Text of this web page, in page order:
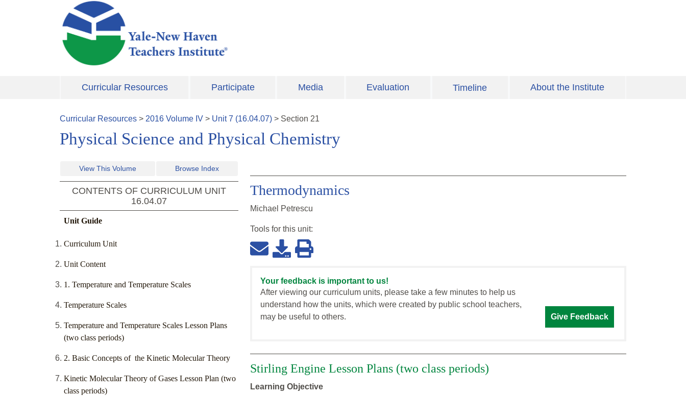
Skip to main content
Curricular Resources Participate Media Evaluation Timeline About the Institute
Curricular Resources > 2016 Volume IV > Unit7 (16.04.07) > Section 21
Physical Science and Physical Chemistry
View This Volume Browse Index
CONTENTS OF CURRICULUM UNIT
16.04.07
Unit Guide
Curriculum Unit
Unit Content
1. Temperature and Temperature Scales
Temperature Scales
Temperature and Temperature Scales Lesson Plans
(two class periods)
2. Basic Concepts of the Kinetic Molecular Theory
Kinetic Molecular Theory of Gases Lesson Plan (two
class periods)
Thermodynamics
Michael Petrescu
Tools for this unit:
Your feedback is important to us!
After viewing our curriculum units, please take a few minutes to help us
understand how the units, which were created by public school teachers,
may be useful to others.
Give Feedback
Stirling Engine Lesson Plans (two class periods)
Learning Objective